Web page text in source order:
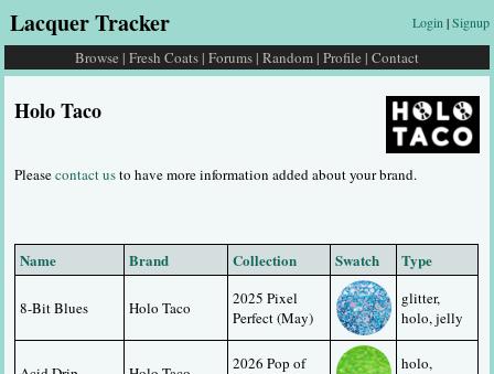
Lacquer Tracker Login |Signup
Browse | Fresh Coats | Forums | Random | Profile | Contact
Holo Taco
Pleasecontact usto have more information added about your brand.
Name Brand Collection Swatch Type
8-Bit Blues Holo Taco
2025 Pixel
Perfect (May)
glitter,
holo, jelly
2026 Pop of
holo,